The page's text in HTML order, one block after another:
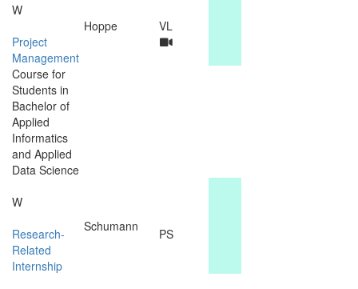
W
Project
Management
Hoppe VL
Course for
Students in
Bachelor of
Applied
Informatics
and Applied
Data Science
W
Research-
Related
Internship
Schumann PS